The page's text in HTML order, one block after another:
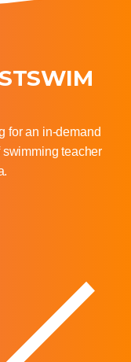
for an in-demand
swimming teacher